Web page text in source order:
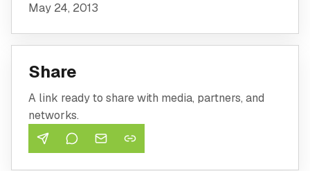
May 24, 2013
Share
A link ready to share with media, partners, and
networks.